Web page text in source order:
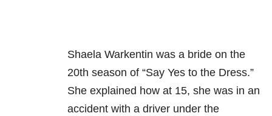
Shaela Warkentin was a bride on the
20th season of “Say Yes to the Dress.”
She explained how at 15, she was in an
accident with a driver under the